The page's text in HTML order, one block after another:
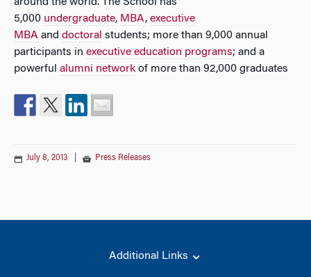
5,000 undergraduate, MBA, executive
MBA and doctoral students; more than 9,000 annual
participants in executive education programs; and a
powerful alumni network of more than 92,000 graduates
July 8, 2013 Press Releases
Additional Links